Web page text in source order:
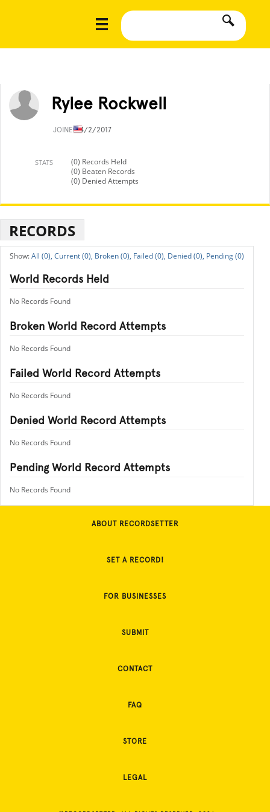
Rylee Rockwell
JOINED4/2/2017
STATS
(0) Records Held
(0) Beaten Records
(0) Denied Attempts
RECORDS
All (0), Current (0), Broken (0), Failed (0), Denied (0), Pending (0)
World Records Held
No Records Found
Broken World Record Attempts
No Records Found
Failed World Record Attempts
No Records Found
Denied World Record Attempts
No Records Found
Pending World Record Attempts
No Records Found
ABOUT RECORDSETTER
SET A RECORD!
FOR BUSINESSES
SUBMIT
CONTACT
FAQ
STORE
LEGAL